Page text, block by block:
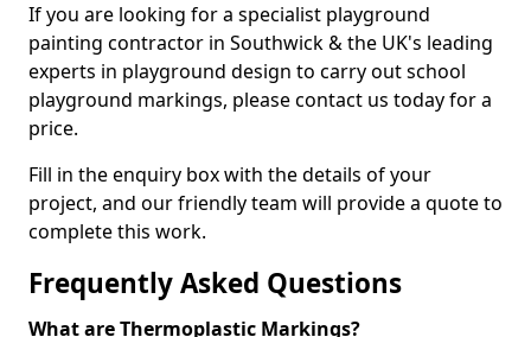
If you are looking for a specialist playground
painting contractor in Southwick & the UK's leading
experts in playground design to carry out school
playground markings, please contact us today for a
price.
Fill in the enquiry box with the details of your
project, and our friendly team will provide a quote to
complete this work.
Frequently Asked Questions
What are Thermoplastic Markings?